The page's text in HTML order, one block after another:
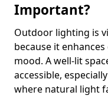
Important?
Outdoor lighting is
because it
mood. A well-lit
accessible,
where natural light